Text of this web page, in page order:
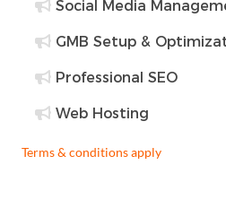
Social Media
GMB Setup &
Professional SEO
Web Hosting
Terms & conditions apply